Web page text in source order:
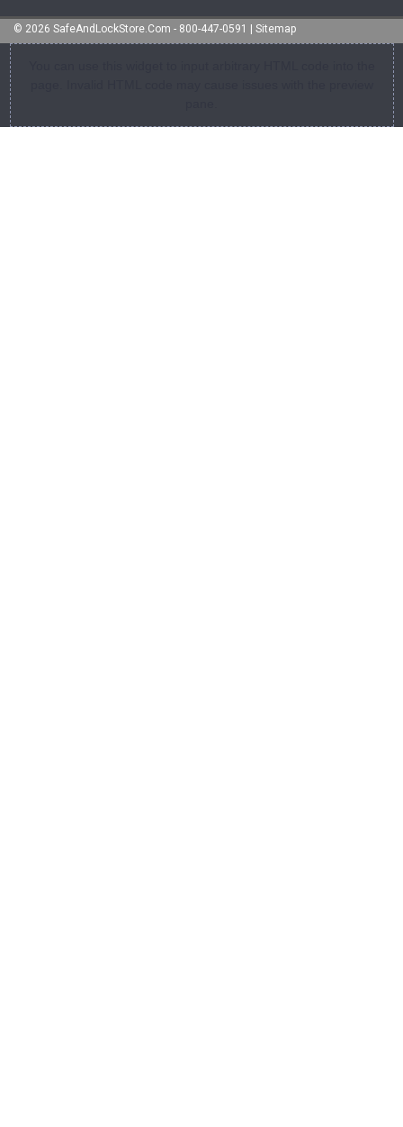
© 2026 SafeAndLockStore.Com - 800-447-0591 | Sitemap